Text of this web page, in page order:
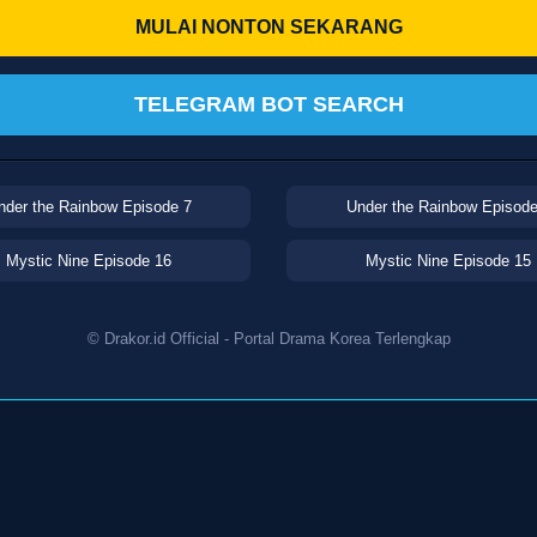
MULAI NONTON SEKARANG
TELEGRAM BOT SEARCH
the Rainbow Episode 7 Under the Rainbow
Mystic Nine Episode 16 Mystic Nine Episode 15
© Drakor.id Official - Portal Drama Korea Terlengkap